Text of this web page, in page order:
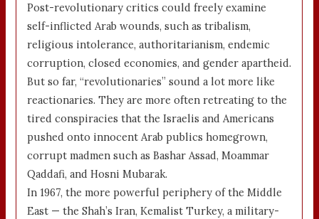
Post-revolutionary critics could freely examine
self-inflicted Arab wounds, such as tribalism,
religious intolerance, authoritarianism, endemic
corruption, closed economies, and gender apartheid.
But so far, “revolutionaries” sound a lot more like
reactionaries. They are more often retreating to the
tired conspiracies that the Israelis and Americans
pushed onto innocent Arab publics homegrown,
corrupt madmen such as Bashar Assad, Moammar
Qaddafi, and Hosni Mubarak.
In 1967, the more powerful periphery of the Middle
East — the Shah’s Iran, Kemalist Turkey, a military-